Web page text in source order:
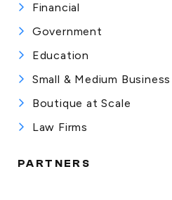
Financial
Government
Education
Small & Medium Business
Boutique at Scale
Law Firms
PARTNERS